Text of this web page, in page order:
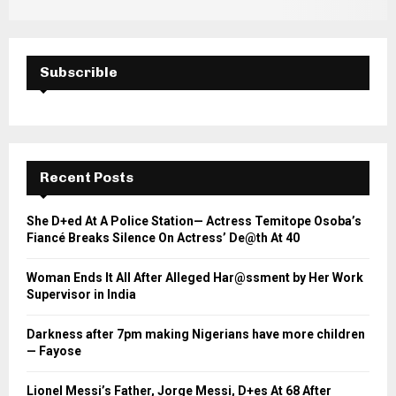
Subscrible
Recent Posts
She D+ed At A Police Station— Actress Temitope Osoba’s
Fiancé Breaks Silence On Actress’ De@th At 40
Woman Ends It All After Alleged Har@ssment by Her Work
Supervisor in India
Darkness after 7pm making Nigerians have more children
— Fayose
Lionel Messi’s Father, Jorge Messi, D+es At 68 After